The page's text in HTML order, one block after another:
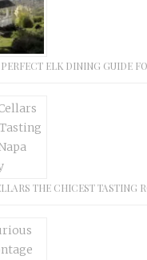
ELK DINING GUIDE
THE CHICEST TASTING